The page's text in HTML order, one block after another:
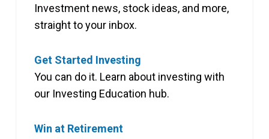
Investment news, stock ideas, and more,
straight to your inbox.
Get Started Investing
You can do it. Learn about investing with
our Investing Education hub.
Win at Retirement